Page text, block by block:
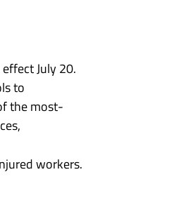
July 20.
to
the most-
workers.